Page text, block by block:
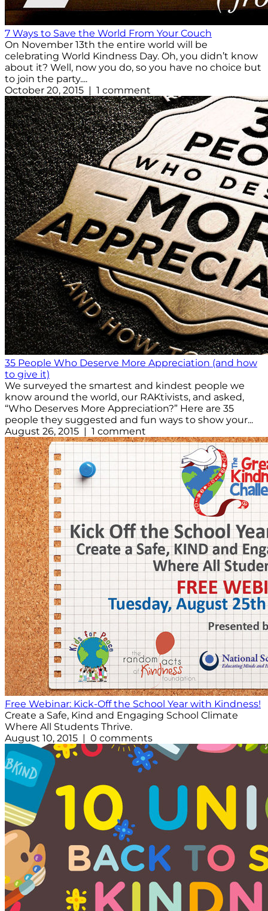
7 Ways to Save the World From Your Couch
On November 13th the entire world will be
celebrating World Kindness Day. Oh, you didn’t know
about it? Well, now you do, so you have no choice but
to join the party....
October 20, 2015 | 1 comment
35 People Who Deserve More Appreciation (and how
to give it)
We surveyed the smartest and kindest people we
know around the world, our RAKtivists, and asked,
“Who Deserves More Appreciation?” Here are 35
people they suggested and fun ways to show your...
August 26, 2015 | 1 comment
Free Webinar: Kick-Off the School Year with Kindness!
Create a Safe, Kind and Engaging School Climate
Where All Students Thrive.
August 10, 2015 | 0 comments